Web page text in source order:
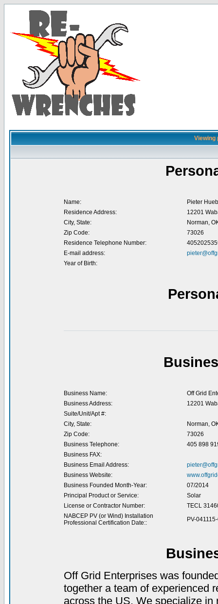
Viewing
Name:
Pieter
Residence Address:
12201
City, State:
Norman,
Zip Code:
73026
Residence Telephone Number:
E-mail address:
Year of Birth:
Business Name:
Off Grid
Business Address:
12201
Suite/Unit/Apt #:
City, State:
Norman,
Zip Code:
73026
Business Telephone:
405 898
Business FAX:
Business Email Address:
Business Website:
Business Founded Month-Year:
07/2014
Principal Product or Service:
Solar
License or Contractor Number:
TECL
NABCEP PV (or Wind) Installation
Professional Certification Date::
PV-
Off Grid Enterprises was
together a team of experienced
across the US. We specialize